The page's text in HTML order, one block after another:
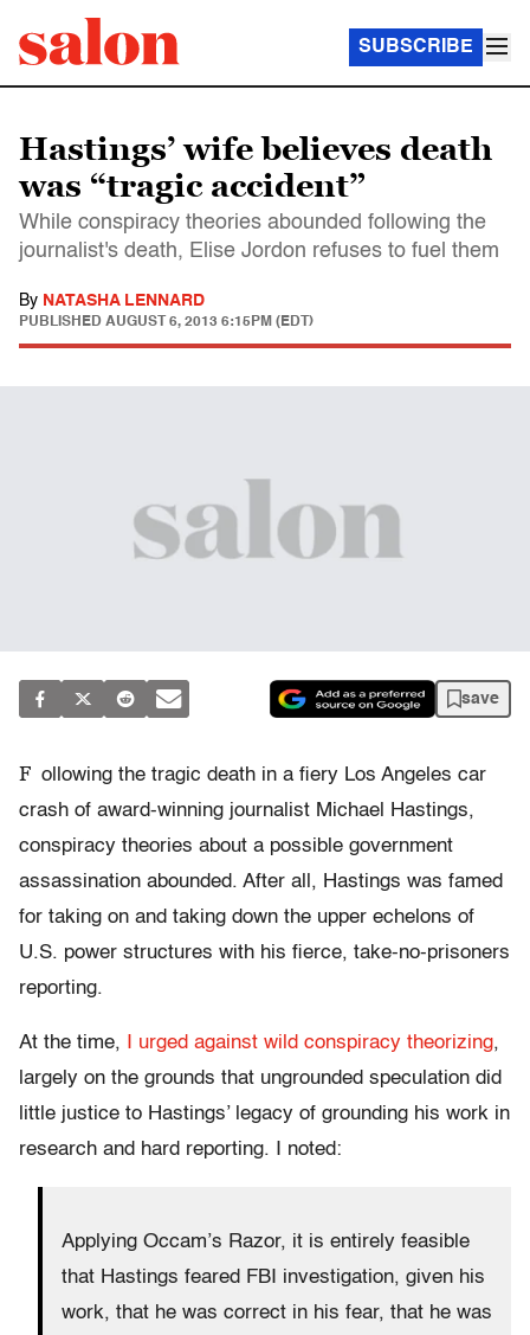
SUBSCRIBE
Hastings’ wife believes death
was “tragic accident”
While conspiracy theories abounded following the
journalist's death, Elise Jordon refuses to fuel them
By NATASHA LENNARD
PUBLISHED AUGUST 6, 2013 6:15PM (EDT)
save
F ollowing the tragic death in a fiery Los Angeles car
crash of award-winning journalist Michael Hastings,
conspiracy theories about a possible government
assassination abounded. After all, Hastings was famed
for taking on and taking down the upper echelons of
U.S. power structures with his fierce, take-no-prisoners
reporting.
At the time, I urged against wild conspiracy theorizing,
largely on the grounds that ungrounded speculation did
little justice to Hastings’ legacy of grounding his work in
research and hard reporting. I noted:
Applying Occam’s Razor, it is entirely feasible
that Hastings feared FBI investigation, given his
work, that he was correct in his fear, that he was